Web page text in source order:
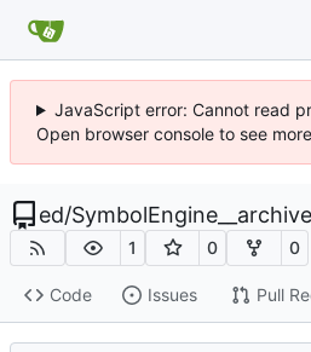
JavaScript error: Cannot read
Open browser console to see
ed/
1 0 0
Code Issues Pull